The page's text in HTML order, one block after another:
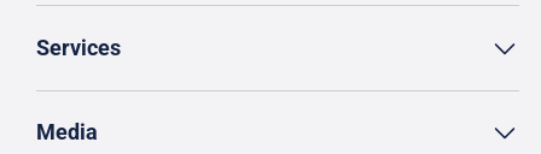
Services
Media